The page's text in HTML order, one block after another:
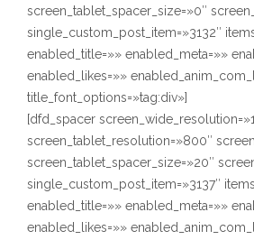
screen_tablet_spacer_size=»0″
single_custom_post_item=»3132″
enabled_title=»» enabled_meta=»»
enabled_likes=»»
title_font_options=»tag:div»]
[dfd_spacer
screen_tablet_resolution=»800″
screen_tablet_spacer_size=»20″
single_custom_post_item=»3137″
enabled_title=»» enabled_meta=»»
enabled_likes=»»